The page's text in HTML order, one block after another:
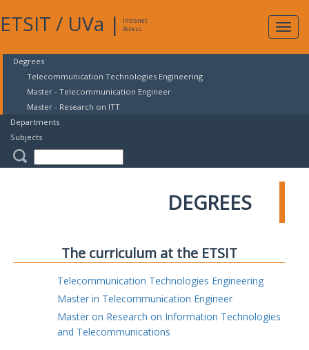
ETSIT / UVa |
Intranet
Access
Degrees
Telecommunication Technologies Engineering
Master - Telecommunication Engineer
Master - Research on ITT
Departments
Subjects
DEGREES
The curriculum at the ETSIT
Telecommunication Technologies Engineering
Master in Telecommunication Engineer
Master on Research on Information Technologies
and Telecommunications